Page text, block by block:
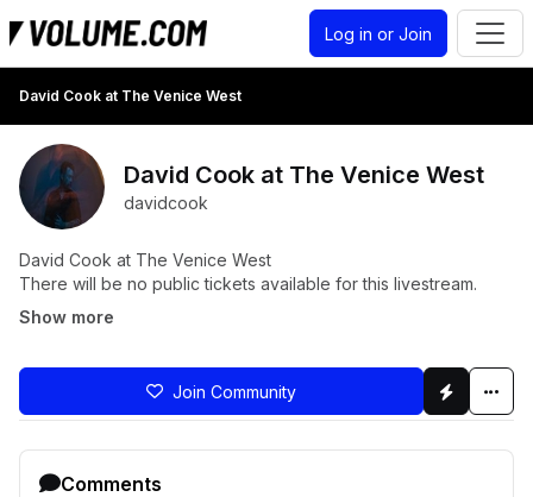
Log in or Join
David Cook at The Venice West
David Cook at The Venice West
davidcook
David Cook at The Venice West
There will be no public tickets available for this livestream.
Show more
Join Community
Comments